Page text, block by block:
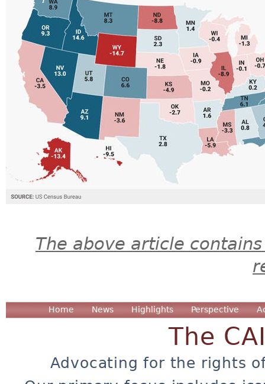
The above article
Home News Highlights Perspective
The
Advocating for the rights